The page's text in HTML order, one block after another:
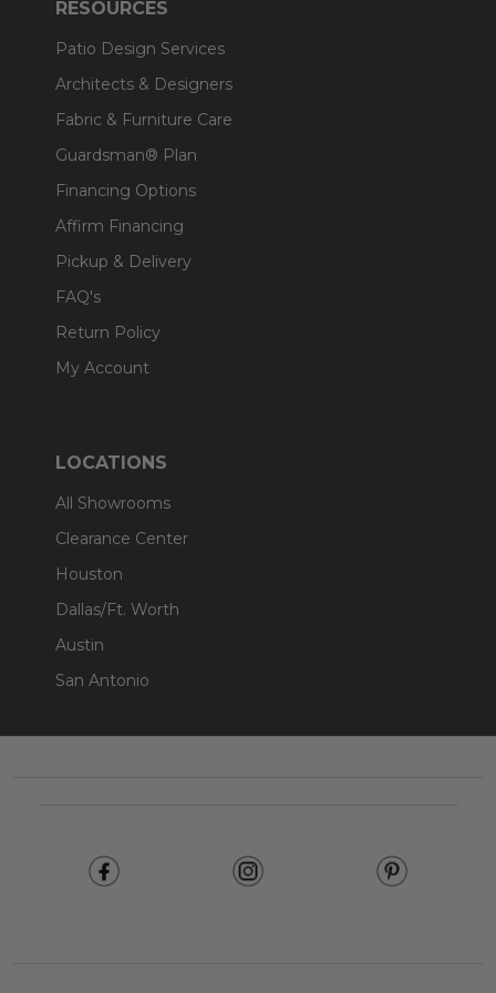
RESOURCES
Patio Design Services
Architects & Designers
Fabric & Furniture Care
Guardsman® Plan
Financing Options
Affirm Financing
Pickup & Delivery
FAQ's
Return Policy
My Account
LOCATIONS
All Showrooms
Clearance Center
Houston
Dallas/Ft. Worth
Austin
San Antonio